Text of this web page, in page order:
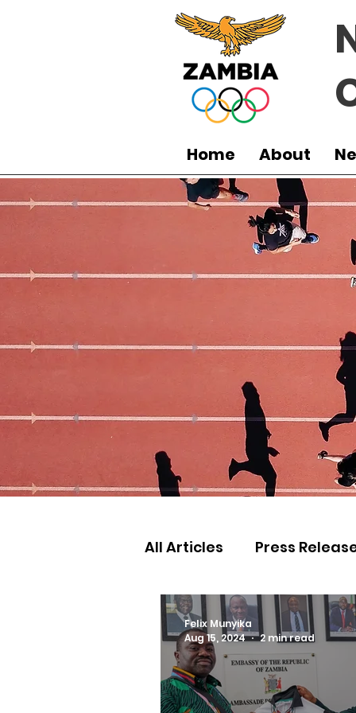
Home About
All Articles Press
Commonwealth Games
Games Judo
Felix Munyika
Aug 15, 2024
2 min read